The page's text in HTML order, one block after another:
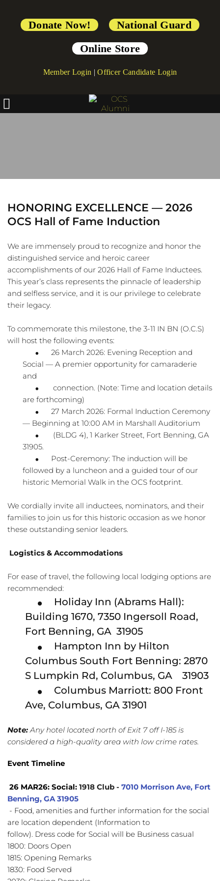
Donate Now!
National Guard
Online Store
Member Login |Officer Candidate Login
HONORING EXCELLENCE — 2026
OCS Hall of Fame Induction
We are immensely proud to recognize and honor the
distinguished service and heroic career
accomplishments of our 2026 Hall of Fame Inductees.
This year’s class represents the pinnacle of leadership
and selfless service, and it is our privilege to celebrate
their legacy.
To commemorate this milestone, the 3-11 IN BN (O.C.S)
will host the following events:
26 March 2026: Evening Reception and
Social — A premier opportunity for camaraderie
and
connection. (Note: Time and location details
are forthcoming)
27 March 2026: Formal Induction Ceremony
— Beginning at 10:00 AM in Marshall Auditorium
(BLDG 4), 1 Karker Street, Fort Benning, GA
31905.
Post-Ceremony: The induction will be
followed by a luncheon and a guided tour of our
historic Memorial Walk in the OCS footprint.
We cordially invite all inductees, nominators, and their
families to join us for this historic occasion as we honor
these outstanding senior leaders.
Logistics & Accommodations
For ease of travel, the following local lodging options are
recommended:
Holiday Inn (Abrams Hall):
Building 1670, 7350 Ingersoll Road,
Fort Benning, GA  31905
Hampton Inn by Hilton
Columbus South Fort Benning: 2870
S Lumpkin Rd, Columbus, GA    31903
Columbus Marriott: 800 Front
Ave, Columbus, GA 31901
Note: Any hotel located north of Exit 7 off I-185 is
considered a high-quality area with low crime rates.
Event Timeline
26 MAR26: Social: 1918 Club - 7010 Morrison Ave, Fort
Benning, GA 31905
- Food, amenities and further information for the social
are location dependent (Information to
follow). Dress code for Social will be Business casual
1800: Doors Open
1815: Opening Remarks
1830: Food Served